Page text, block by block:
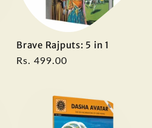
Brave Rajputs: 5 in 1
Regular
Rs. 499.00